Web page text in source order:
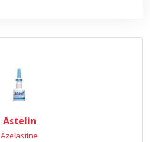
Astelin
Azelastine